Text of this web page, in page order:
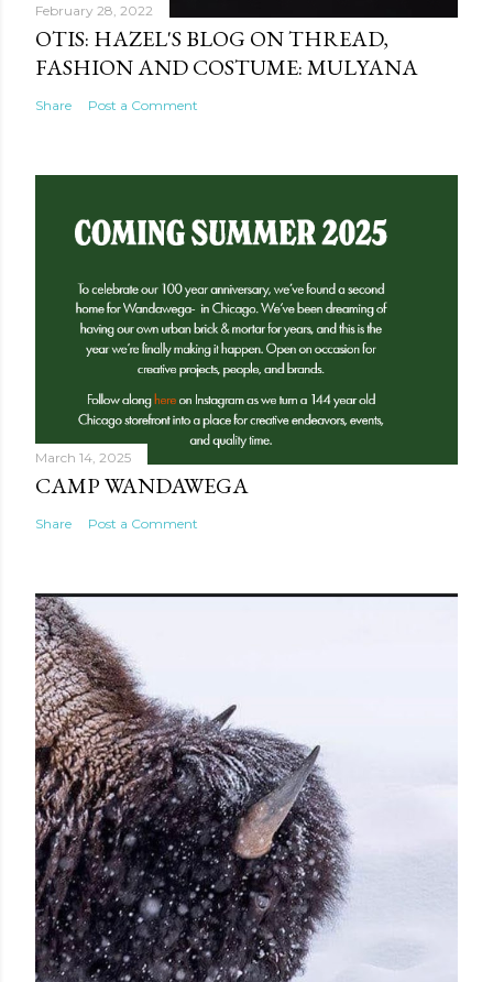
February 28, 2022
OTIS: HAZEL'S BLOG ON THREAD,
FASHION AND COSTUME: MULYANA
Share Post a Comment
March 14, 2025
CAMP WANDAWEGA
Share Post a Comment